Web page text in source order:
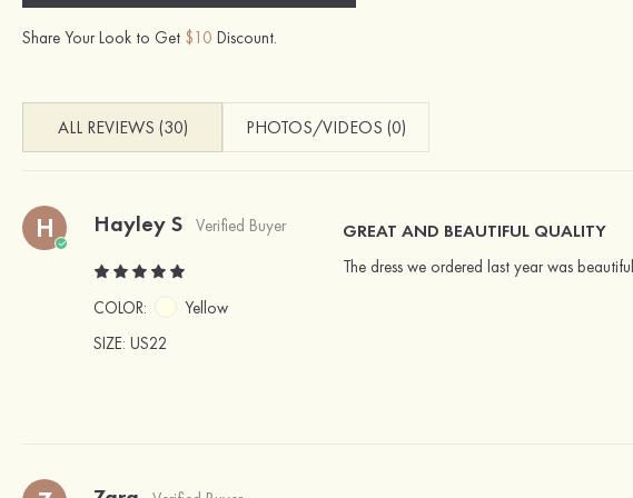
Share Your Look to Get $10 Discount.
ALL REVIEWS (30) PHOTOS/VIDEOS (0)
H Hayley S Verified Buyer
COLOR:
Yellow
SIZE: US22
GREAT AND BEAUTIFUL QUALITY
The dress we ordered last year was